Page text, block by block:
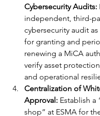
Cybersecurity Audits:
independent, third-
cybersecurity audit
for granting and
renewing a MiCA
verify asset
and operational
Centralization of
Approval: Establish a
shop” at ESMA for